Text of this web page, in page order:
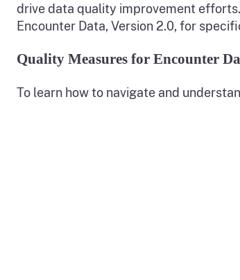
drive data quality improvement
Encounter Data, Version 2.0, for
Quality Measures for Encounter
To learn how to navigate and